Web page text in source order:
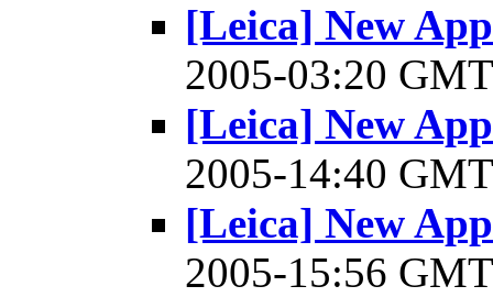
[Leica] New
2005-03:20
[Leica] New
2005-14:40
[Leica] New
2005-15:56